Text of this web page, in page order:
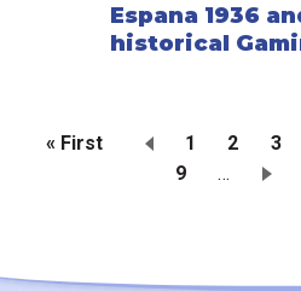
Espana 1936
historical
Pagination
First
« First Page
1
Current
page
2 3
Page
9 …